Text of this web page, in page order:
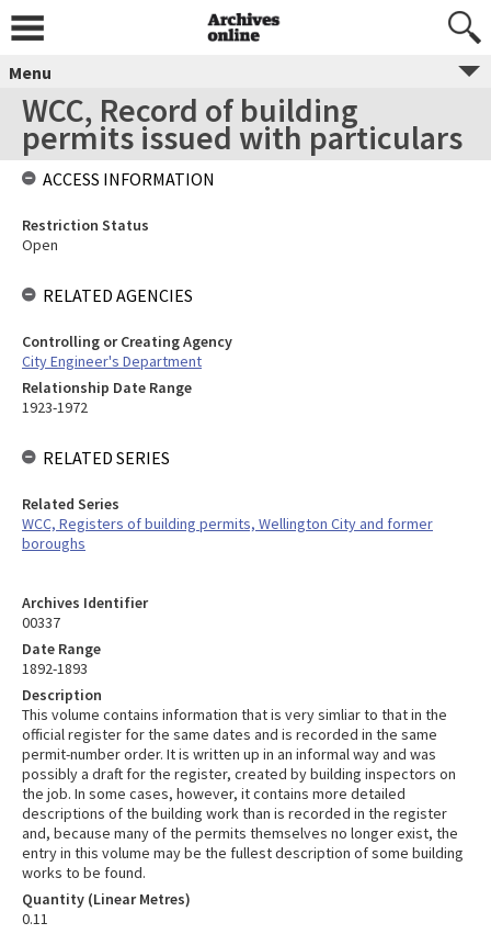
Menu
WCC, Record of building
permits issued with particulars
Archives Identifier
00337
Date Range
1892-1893
Description
This volume contains information that is very simliar to that in the
official register for the same dates and is recorded in the same
permit-number order. It is written up in an informal way and was
possibly a draft for the register, created by building inspectors on
the job. In some cases, however, it contains more detailed
descriptions of the building work than is recorded in the register
and, because many of the permits themselves no longer exist, the
entry in this volume may be the fullest description of some building
works to be found.
Quantity (Linear Metres)
0.11
ACCESS INFORMATION
Restriction Status
Open
RELATED AGENCIES
Controlling or Creating Agency
City Engineer's Department
Relationship Date Range
1923-1972
RELATED SERIES
Related Series
WCC, Registers of building permits, Wellington City and former
boroughs